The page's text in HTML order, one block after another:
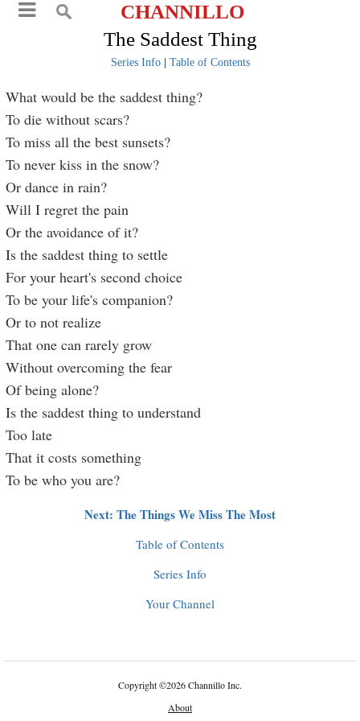
CHANNILLO
The Saddest Thing
Series Info| Table of Contents
What would be the saddest thing?
To die without scars?
To miss all the best sunsets?
To never kiss in the snow?
Or dance in rain?
Will I regret the pain
Or the avoidance of it?
Is the saddest thing to settle
For your heart's second choice
To be your life's companion?
Or to not realize
That one can rarely grow
Without overcoming the fear
Of being alone?
Is the saddest thing to understand
Too late
That it costs something
To be who you are?
Next: The Things We Miss The Most
Table of Contents
Series Info
Your Channel
Copyright©2026 Channillo Inc.
About